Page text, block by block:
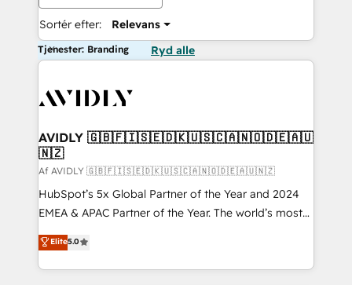
Sortér efter: Relevans
Tjenester: Branding Ryd alle
AVIDLY 🇬🇧🇫🇮🇸🇪🇩🇰🇺🇸🇨🇦🇳🇴🇩🇪🇦🇺
🇳🇿
Af AVIDLY 🇬🇧🇫🇮🇸🇪🇩🇰🇺🇸🇨🇦🇳🇴🇩🇪🇦🇺🇳🇿
HubSpot’s 5x Global Partner of the Year and 2024
EMEA & APAC Partner of the Year. The world’s most
experienced and fully accredited HubSpot Solutions
Partner. 🚀 With 2,750+ HubSpot projects delivered
and 370+ specialists across EMEA, APAC and NAM,
Elite5.0